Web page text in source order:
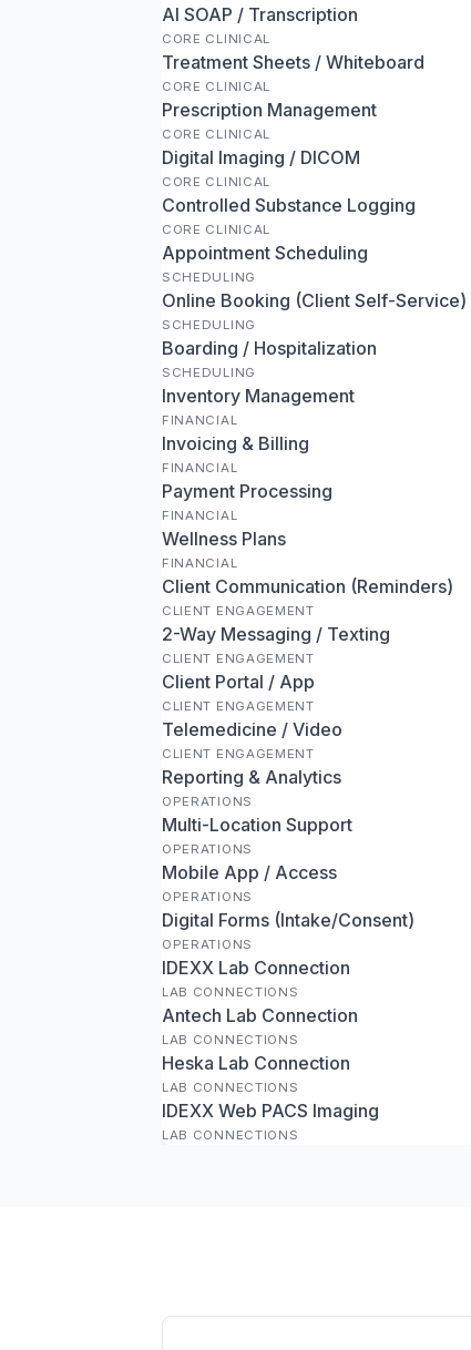
AI SOAP / Transcription
CORE CLINICAL
Treatment Sheets / Whiteboard
CORE CLINICAL
Prescription Management
CORE CLINICAL
Digital Imaging / DICOM
CORE CLINICAL
Controlled Substance Logging
CORE CLINICAL
Appointment Scheduling
SCHEDULING
Online Booking (Client Self-Service)
SCHEDULING
Boarding / Hospitalization
SCHEDULING
Inventory Management
FINANCIAL
Invoicing & Billing
FINANCIAL
Payment Processing
FINANCIAL
Wellness Plans
FINANCIAL
Client Communication (Reminders)
CLIENT ENGAGEMENT
2-Way Messaging / Texting
CLIENT ENGAGEMENT
Client Portal / App
CLIENT ENGAGEMENT
Telemedicine / Video
CLIENT ENGAGEMENT
Reporting & Analytics
OPERATIONS
Multi-Location Support
OPERATIONS
Mobile App / Access
OPERATIONS
Digital Forms (Intake/Consent)
OPERATIONS
IDEXX Lab Connection
LAB CONNECTIONS
Antech Lab Connection
LAB CONNECTIONS
Heska Lab Connection
LAB CONNECTIONS
IDEXX Web PACS Imaging
LAB CONNECTIONS